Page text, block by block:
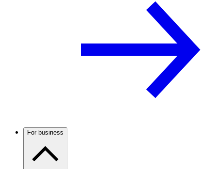
For business